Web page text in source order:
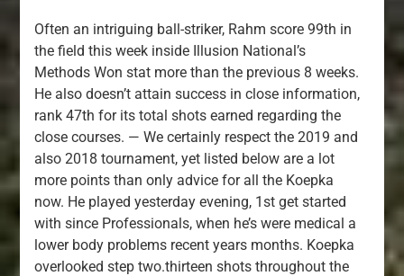
Often an intriguing ball-striker, Rahm score 99th in
the field this week inside Illusion National’s
Methods Won stat more than the previous 8 weeks.
He also doesn’t attain success in close information,
rank 47th for its total shots earned regarding the
close courses. — We certainly respect the 2019 and
also 2018 tournament, yet listed below are a lot
more points than only advice for all the Koepka
now. He played yesterday evening, 1st get started
with since Professionals, when he’s were medical a
lower body problems recent years months. Koepka
overlooked step two.thirteen shots throughout the